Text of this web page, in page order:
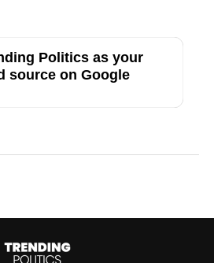
Politics as your
source on Google